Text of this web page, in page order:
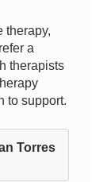
therapy,
a
therapists
to support.
Torres